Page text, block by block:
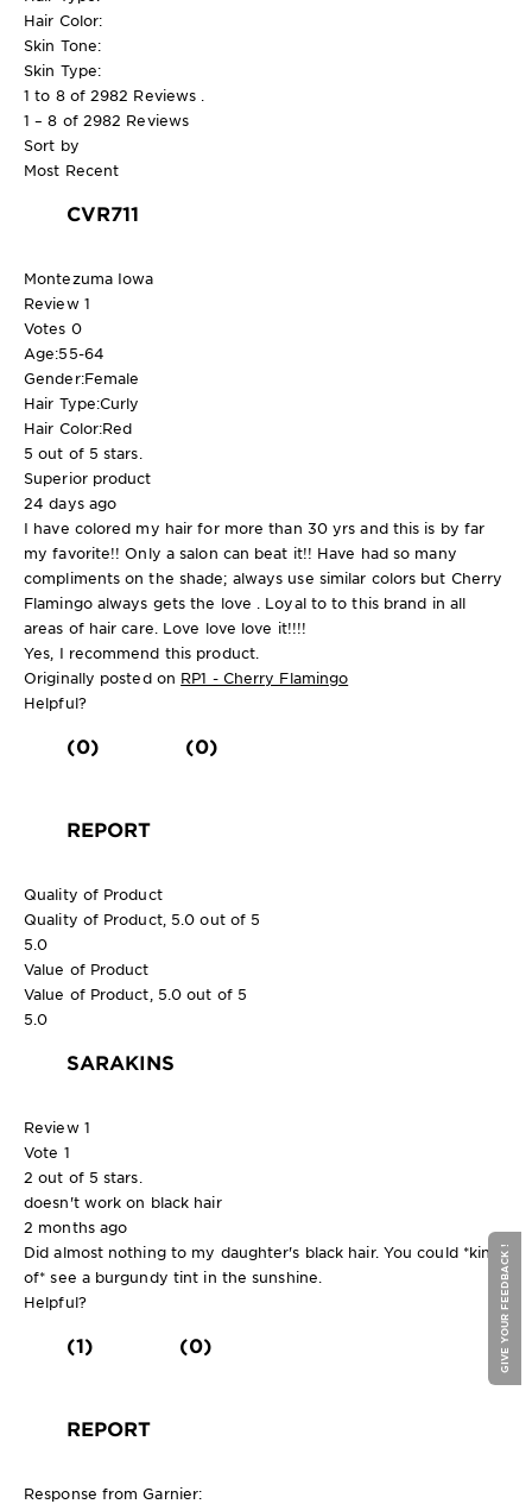
Hair Color:
Skin Tone:
Skin Type:
1 to 8 of 2982 Reviews .
1 – 8 of 2982 Reviews
Sort by
Most Recent
CVR711
Montezuma Iowa
Review 1
Votes 0
Age:55-64
Gender:Female
Hair Type:Curly
Hair Color:Red
5 out of 5 stars.
Superior product
24 days ago
I have colored my hair for more than 30 yrs and this is by far
my favorite!! Only a salon can beat it!! Have had so many
compliments on the shade; always use similar colors but Cherry
Flamingo always gets the love . Loyal to to this brand in all
areas of hair care. Love love love it!!!!
Yes, I recommend this product.
Originally posted on RP1 - Cherry Flamingo
Helpful?
(0) (0)
REPORT
Quality of Product
Quality of Product, 5.0 out of 5
5.0
Value of Product
Value of Product, 5.0 out of 5
5.0
SARAKINS
Review 1
Vote 1
2 out of 5 stars.
doesn't work on black hair
2 months ago
Did almost nothing to my daughter's black hair. You could *kind
of* see a burgundy tint in the sunshine.
Helpful?
(1) (0)
REPORT
Response from Garnier:
GIVE YOUR FEEDBACK !